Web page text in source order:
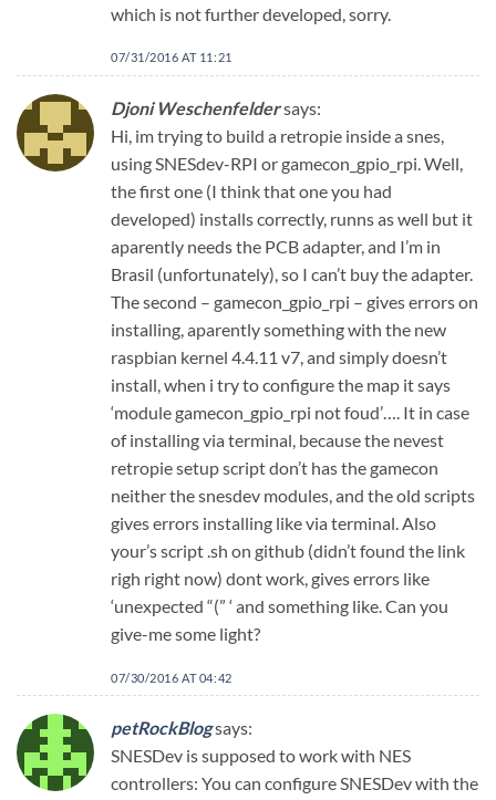
which is not further developed, sorry.
07/31/2016 AT 11:21
Djoni Weschenfeldersays:
Hi, im trying to build a retropie inside a snes,
using SNESdev-RPI or gamecon_gpio_rpi. Well,
the first one (I think that one you had
developed) installs correctly, runns as well but it
aparently needs the PCB adapter, and I’m in
Brasil (unfortunately), so I can’t buy the adapter.
The second – gamecon_gpio_rpi – gives errors on
installing, aparently something with the new
raspbian kernel 4.4.11 v7, and simply doesn’t
install, when i try to configure the map it says
‘module gamecon_gpio_rpi not foud’…. It in case
of installing via terminal, because the nevest
retropie setup script don’t has the gamecon
neither the snesdev modules, and the old scripts
gives errors installing like via terminal. Also
your’s script .sh on github (didn’t found the link
righ right now) dont work, gives errors like
‘unexpected “(” ‘ and something like. Can you
give-me some light?
07/30/2016 AT 04:42
petRockBlogsays:
SNESDev is supposed to work with NES
controllers: You can configure SNESDev with the